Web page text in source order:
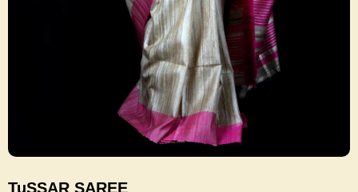
TuSSAR SAREE